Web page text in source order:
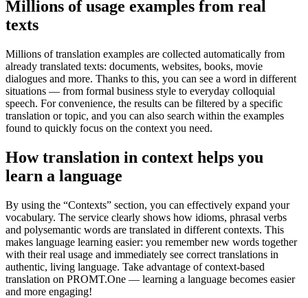
Millions of usage examples from real
texts
Millions of translation examples are collected automatically from
already translated texts: documents, websites, books, movie
dialogues and more. Thanks to this, you can see a word in different
situations — from formal business style to everyday colloquial
speech. For convenience, the results can be filtered by a specific
translation or topic, and you can also search within the examples
found to quickly focus on the context you need.
How translation in context helps you
learn a language
By using the “Contexts” section, you can effectively expand your
vocabulary. The service clearly shows how idioms, phrasal verbs
and polysemantic words are translated in different contexts. This
makes language learning easier: you remember new words together
with their real usage and immediately see correct translations in
authentic, living language. Take advantage of context-based
translation on PROMT.One — learning a language becomes easier
and more engaging!